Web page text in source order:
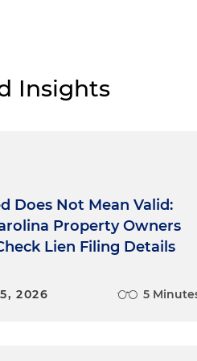
Insights
Does Not Mean Valid:
Property Owners
Lien Filing Details
2026 5